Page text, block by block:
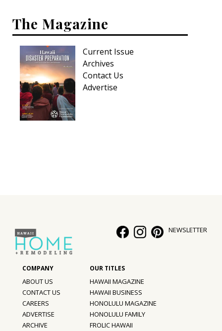
Family
Sustainability
Shopping
DESIGN
Style Spotlights
Spaces
MAGAZINE
Digital Editions
Magazine Locations
The Magazine
Current Issue
Archives
Contact Us
Advertise
NEWSLETTER
ABOUT US
CONTACT US
CAREERS
ADVERTISE
ARCHIVE
HAWAII MAGAZINE
HAWAII BUSINESS
HONOLULU MAGAZINE
HONOLULU FAMILY
FROLIC HAWAII